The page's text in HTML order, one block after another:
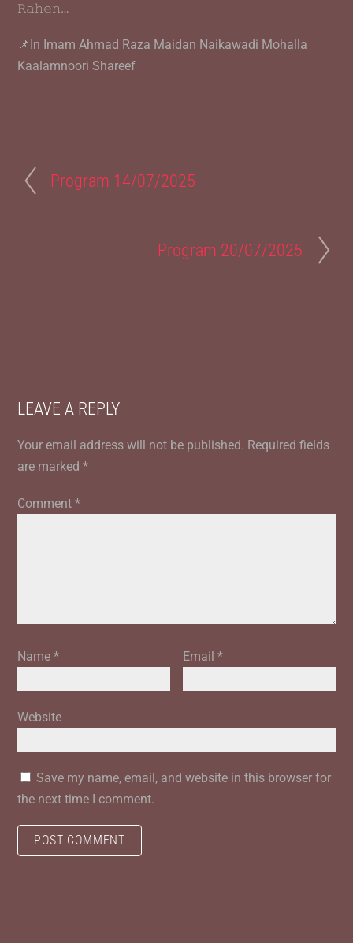
𝚁𝚊𝚑𝚎𝚗…
📌In Imam Ahmad Raza Maidan Naikawadi Mohalla
Kaalamnoori Shareef
Program 14/07/2025
Program 20/07/2025
LEAVE A REPLY
Your email address will not be published. Required fields
are marked*
Comment*
Name* Email*
Website
Save my name, email, and website in this browser for
the next time I comment.